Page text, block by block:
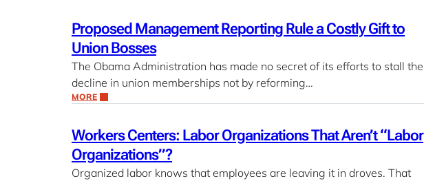
Proposed Management Reporting Rule a Costly Gift to
Union Bosses
The Obama Administration has made no secret of its efforts to stall the
decline in union memberships not by reforming…
MORE
Workers Centers: Labor Organizations That Aren’t “Labor
Organizations”?
Organized labor knows that employees are leaving it in droves. That